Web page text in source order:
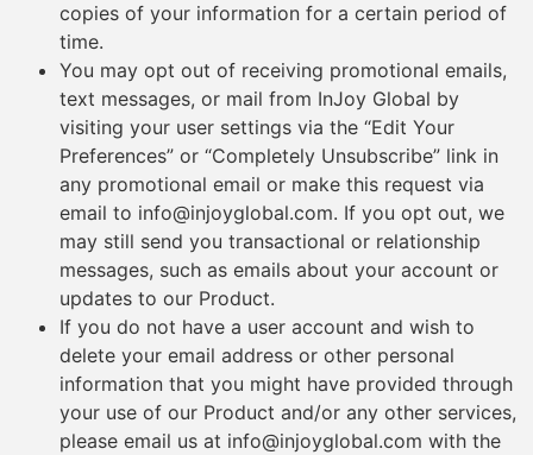
copies of your information for a certain period of
time.
You may opt out of receiving promotional emails,
text messages, or mail from InJoy Global by
visiting your user settings via the “Edit Your
Preferences” or “Completely Unsubscribe” link in
any promotional email or make this request via
email to info@injoyglobal.com. If you opt out, we
may still send you transactional or relationship
messages, such as emails about your account or
updates to our Product.
If you do not have a user account and wish to
delete your email address or other personal
information that you might have provided through
your use of our Product and/or any other services,
please email us at info@injoyglobal.com with the